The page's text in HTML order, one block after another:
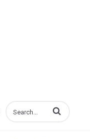
Enter terms to